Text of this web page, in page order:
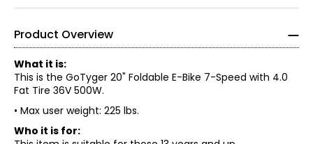
Product Overview
What it is:
This is the GoTyger 20" Foldable E-Bike 7-Speed with 4.0
Fat Tire 36V 500W.
• Max user weight: 225 lbs.
Who it is for: